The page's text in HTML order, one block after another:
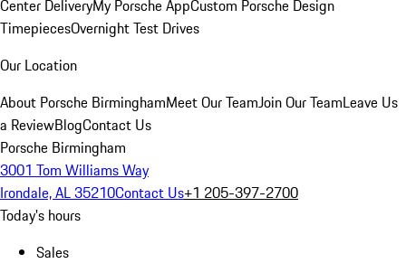
Center DeliveryMy Porsche AppCustom Porsche Design
TimepiecesOvernight Test Drives
Our Location
About Porsche BirminghamMeet Our TeamJoin Our TeamLeave Us
a ReviewBlogContact Us
Porsche Birmingham
3001 Tom Williams Way
Irondale, AL 35210Contact Us+1 205-397-2700
Today's hours
Sales